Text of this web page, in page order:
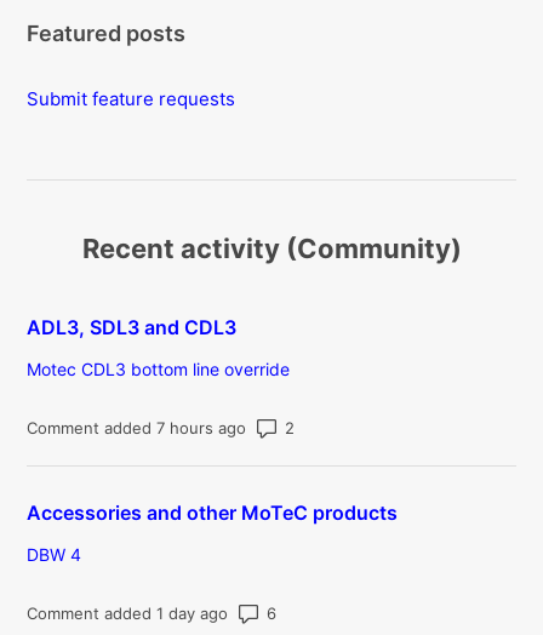
Featured posts
Submit feature requests
Recent activity (Community)
ADL3, SDL3 and CDL3
Motec CDL3 bottom line override
Comment added 7 hours ago
Accessories and other MoTeC products
DBW 4
Comment added 1 day ago Number of comments: 6